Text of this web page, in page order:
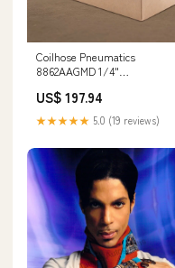
Coilhose Pneumatics
8862AAGMD 1/4"
Bowl, Drain Workshop Storage
US$ 197.94
★★★★★ 5.0 (19 reviews)